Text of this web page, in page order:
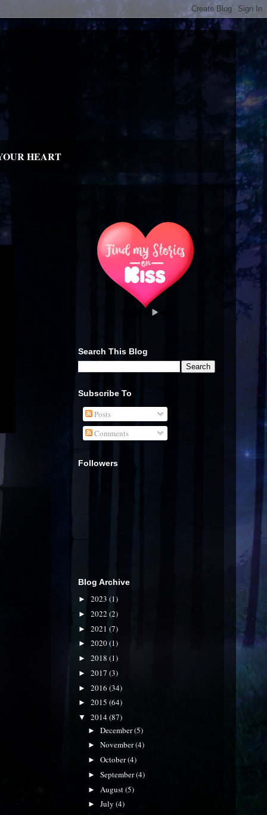
HEART
Search This Blog
Subscribe To
Posts
Comments
Followers
Blog Archive
► 2023 (1)
► 2022 (2)
► 2021 (7)
► 2020(1)
► 2018 (1)
► 2017 (3)
► 2016 (34)
► 2015 (64)
▼ 2014(87)
► December(5)
► November(4)
► October(4)
► September(4)
► August(5)
► July (4)